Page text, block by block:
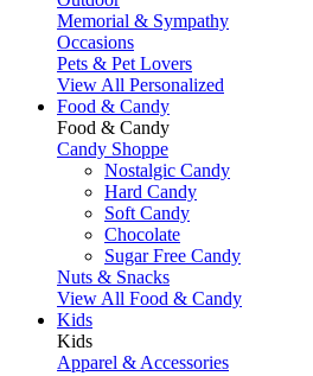
Memorial & Sympathy
Occasions
Pets & Pet Lovers
View All Personalized
Food & Candy
Food & Candy
Candy Shoppe
Nostalgic Candy
Hard Candy
Soft Candy
Chocolate
Sugar Free Candy
Nuts & Snacks
View All Food & Candy
Kids
Kids
Apparel & Accessories